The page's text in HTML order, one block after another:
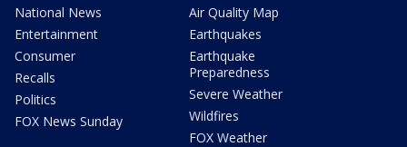
National News
Entertainment
Consumer
Recalls
Politics
FOX News Sunday
Air Quality Map
Earthquakes
Earthquake
Preparedness
Severe Weather
Wildfires
FOX Weather